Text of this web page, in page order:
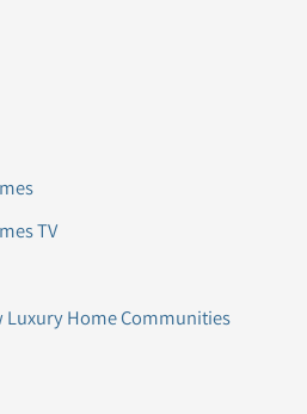
TV
Luxury Home Communities